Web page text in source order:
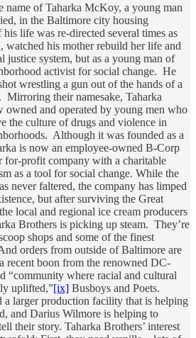
name of Taharka McKoy, a young man
in the Baltimore city housing
life was re-directed several times as
watched his mother rebuild her life and
justice system, but as a young man of
activist for social change. He
wrestling a gun out of the hands of a
Mirroring their namesake, Taharka
owned and operated by young men who
the culture of drugs and violence in
Although it was founded as a
is now an employee-owned B-Corp
profit company with a charitable
as a tool for social change. While the
never faltered, the company has limped
but after surviving the Great
local and regional ice cream producers
Brothers is picking up steam. They’re
shops and some of the finest
orders from outside of Baltimore are
recent boon from the renowned DC-
“community where racial and cultural
uplifted,”[ix] Busboys and Poets.
a larger production facility that is helping
and Darius Wilmore is helping to
their story. Taharka Brothers’ interest